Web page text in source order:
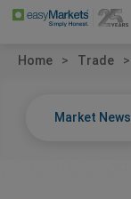
Home Trade
Market News